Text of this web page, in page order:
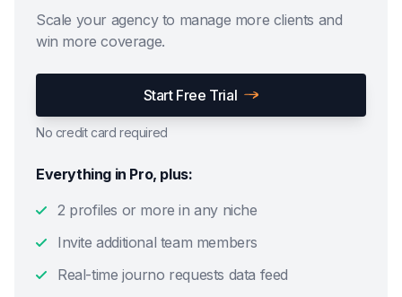
Scale your agency to manage more clients and
win more coverage.
Start Free Trial
No credit card required
Everything in Pro, plus:
2 profiles or more in any niche
Invite additional team members
Real-time journo requests data feed